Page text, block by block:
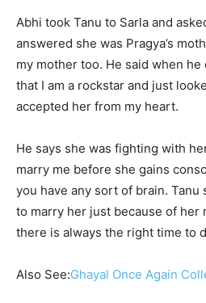
Abhi took Tanu to Sarla and
answered she was Pragya’s
my mother too. He said when
that I am a rockstar and just
accepted her from my heart.
He says she was fighting with
marry me before she gains
you have any sort of brain. Tanu
to marry her just because of her
there is always the right time to
Also See:Ghayal Once Again